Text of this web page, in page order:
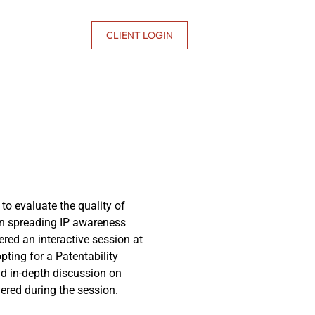
CLIENT LOGIN
evaluate the quality of
spreading IP awareness
an interactive session at
for a Patentability
in-depth discussion on
during the session.